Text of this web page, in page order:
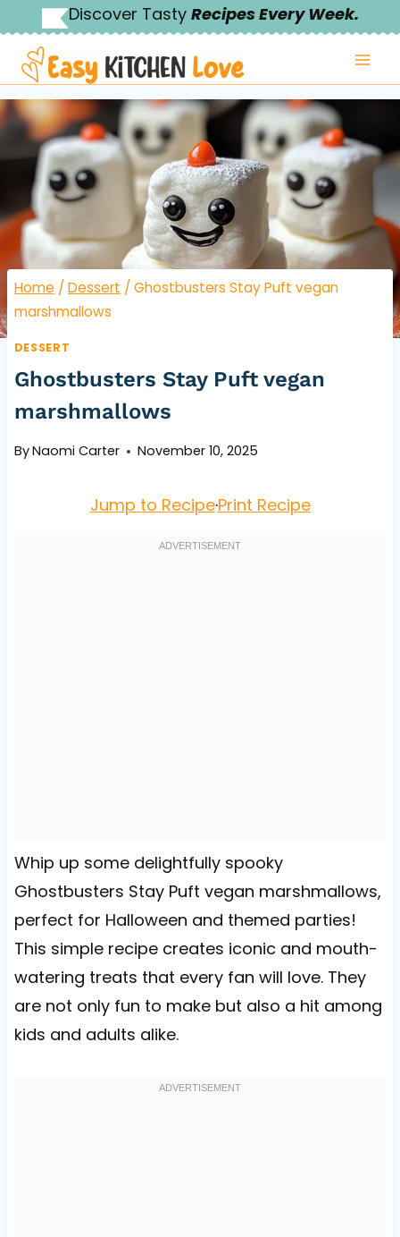
to
content
Discover Tasty Recipes Every Week.
Home / Dessert / Ghostbusters Stay Puft vegan
marshmallows
DESSERT
Ghostbusters Stay Puft vegan
marshmallows
ByNaomi Carter November 10, 2025
Jump to Recipe·Print Recipe
Whip up some delightfully spooky
Ghostbusters Stay Puft vegan marshmallows,
perfect for Halloween and themed parties!
This simple recipe creates iconic and mouth-
watering treats that every fan will love. They
are not only fun to make but also a hit among
kids and adults alike.